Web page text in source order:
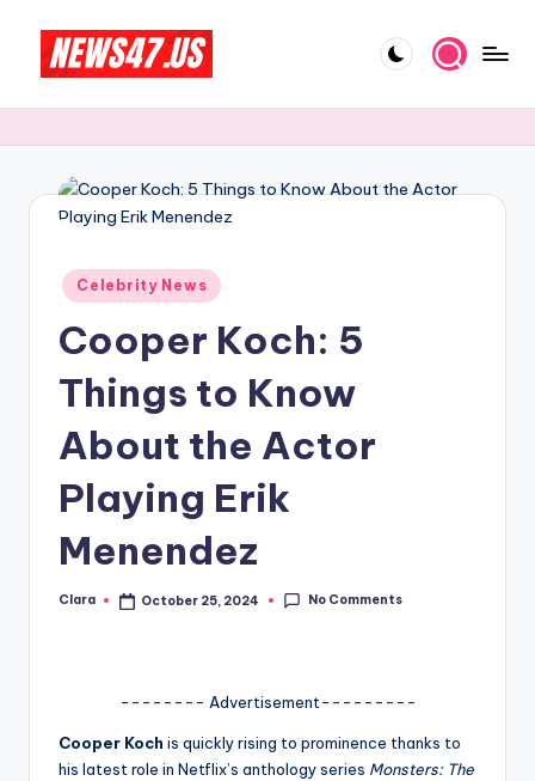
content
e
w
A
And
More
Posted
in
Celebrity News
Cooper Koch: 5
Things to Know
About the Actor
Playing Erik
Menendez
Posted
Clara October 25, 2024 No Comments
-------- Advertisement---------
Cooper Koch is quickly rising to prominence thanks to
his latest role in Netflix’s anthology series Monsters: The